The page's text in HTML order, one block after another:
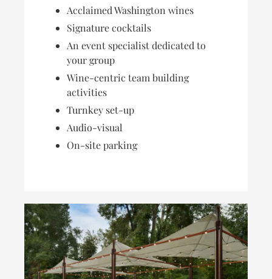
Acclaimed Washington wines
Signature cocktails
An event specialist dedicated to
your group
Wine-centric team building
activities
Turnkey set-up
Audio-visual
On-site parking